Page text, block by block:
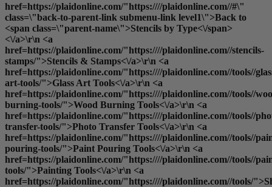
href=https://plaidonline.com/"https:////plaidonline.com//#\"
class=\"back-to-parent-link submenu-link level1\">Back to
<span class=\"parent-name\">Stencils by Type<\/span>
<\/a>\r\n <a
href=https://plaidonline.com/"https:////plaidonline.com//stencils-
stamps/">Stencils & Stamps<\/a>\r\n <a
href=https://plaidonline.com/"https:////plaidonline.com//tools//
art-tools/">Glass Art Tools<\/a>\r\n <a
href=https://plaidonline.com/"https:////plaidonline.com//tools//
burning-tools/">Wood Burning Tools<\/a>\r\n <a
href=https://plaidonline.com/"https:////plaidonline.com//tools//
transfer-tools/">Photo Transfer Tools<\/a>\r\n <a
href=https://plaidonline.com/"https:////plaidonline.com//tools//
pouring-tools/">Paint Pouring Tools<\/a>\r\n <a
href=https://plaidonline.com/"https:////plaidonline.com//tools//
tools/">Painting Tools<\/a>\r\n <a
href=https://plaidonline.com/"https:////plaidonline.com//tools/">